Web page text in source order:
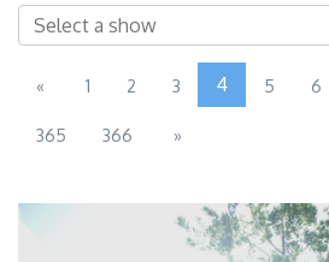
« 1 2 3 4 5 6
365 366 »